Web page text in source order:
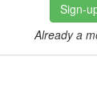
Sign-
Already a